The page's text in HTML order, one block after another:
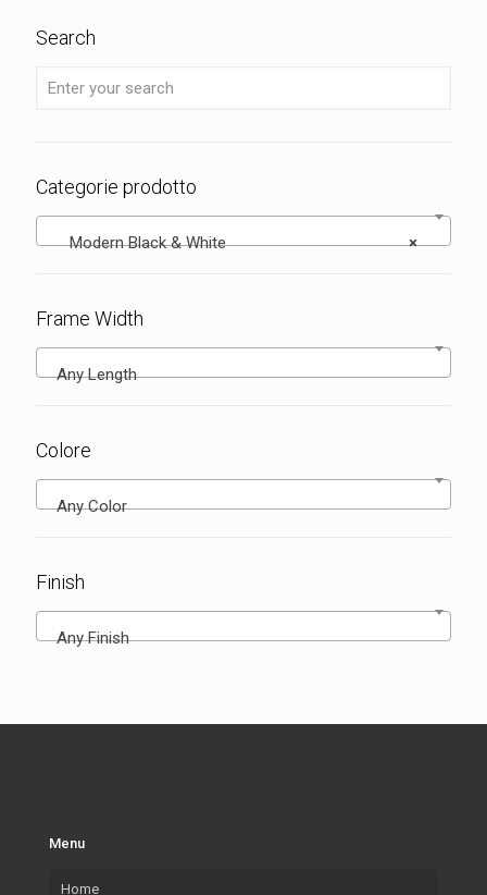
Search
Categorie prodotto
×
Modern Black & White
Frame Width
Any Length
Colore
Any Color
Finish
Any Finish
Menu
Home